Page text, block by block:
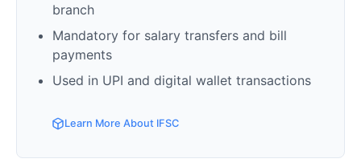
branch
Mandatory for salary transfers and bill
payments
Used in UPI and digital wallet transactions
Learn More About IFSC